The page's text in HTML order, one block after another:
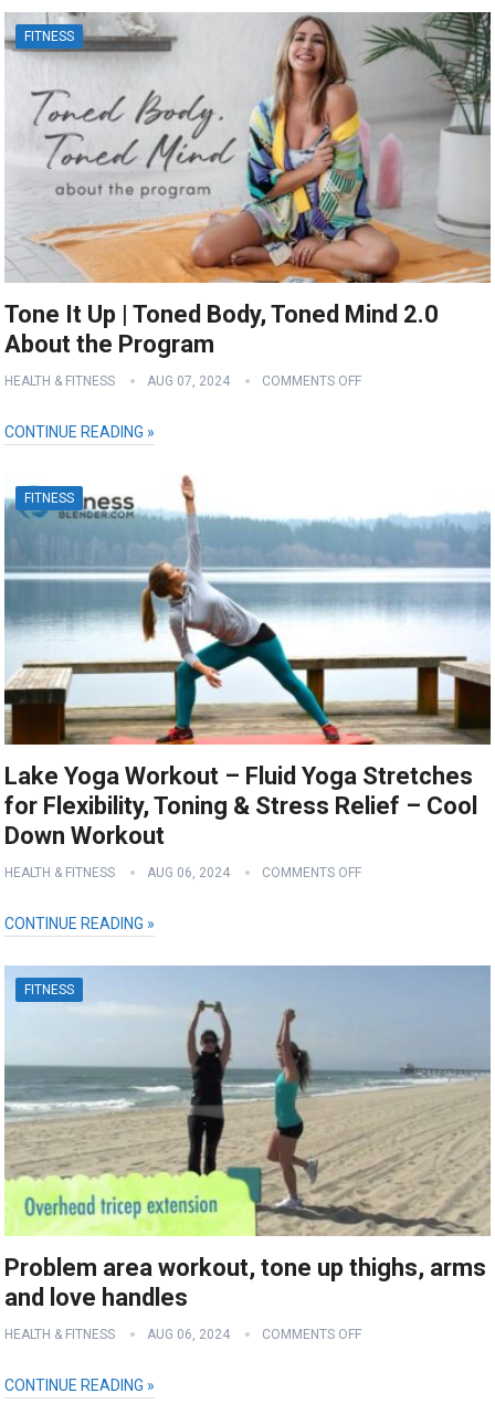
FITNESS
Tone It Up | Toned Body, Toned Mind 2.0
About the Program
HEALTH & FITNESS AUG 07, 2024 COMMENTS OFF
CONTINUE READING »
FITNESS
Lake Yoga Workout – Fluid Yoga Stretches
for Flexibility, Toning & Stress Relief – Cool
Down Workout
HEALTH & FITNESS AUG 06, 2024 COMMENTS OFF
CONTINUE READING »
FITNESS
Problem area workout, tone up thighs, arms
and love handles
HEALTH & FITNESS AUG 06, 2024 COMMENTS OFF
CONTINUE READING »